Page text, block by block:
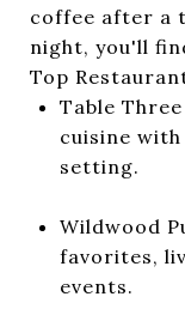
coffee after a
night, you'll
Top
Table
cuisine
setting.
Wildwood
favorites,
events.